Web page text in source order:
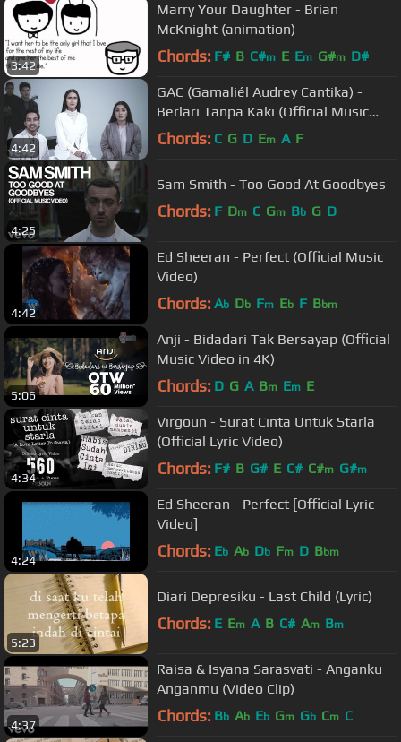
3:42
Marry Your Daughter - Brian
McKnight (animation)
Chords: F# B C#m E Em G#m D#
4:42
GAC (Gamaliél Audrey Cantika) -
Berlari Tanpa Kaki (Official Music
Video)
Chords: C G D Em A F
4:25
Sam Smith - Too Good At Goodbyes
Chords: F Dm C Gm Bb G D
4:42
Ed Sheeran - Perfect (Official Music
Video)
Chords: Ab Db Fm Eb F Bbm
5:06
Anji - Bidadari Tak Bersayap (Official
Music Video in 4K)
Chords: D G A Bm Em E
4:34
Virgoun - Surat Cinta Untuk Starla
(Official Lyric Video)
Chords: F# B G# E C# C#m G#m
4:24
Ed Sheeran - Perfect [Official Lyric
Video]
Chords: Eb Ab Db Fm D Bbm
5:23
Diari Depresiku - Last Child (Lyric)
Chords: E Em A B C# Am Bm
4:37
Raisa & Isyana Sarasvati - Anganku
Anganmu (Video Clip)
Chords: Bb Ab Eb Gm Gb Cm C